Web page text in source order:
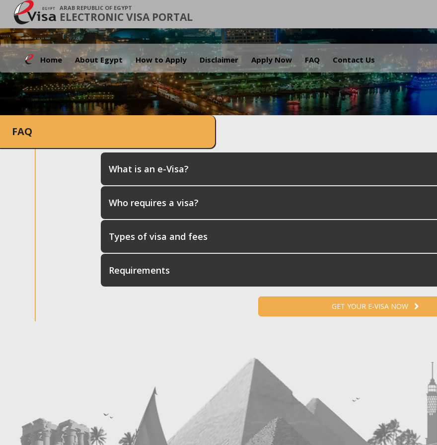
ARAB REPUBLIC OF EGYPT
ELECTRONIC VISA PORTAL
Home About Egypt How to Apply Disclaimer Apply Now FAQ Contact Us
.
FAQ
What is an e-Visa?
Who requires a visa?
Types of visa and fees
Requirements
GET YOUR E-VISA NOW